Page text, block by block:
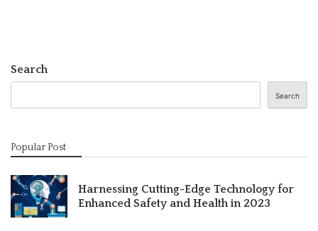
Search
Search
Popular Post
Harnessing Cutting-Edge Technology for
Enhanced Safety and Health in 2023